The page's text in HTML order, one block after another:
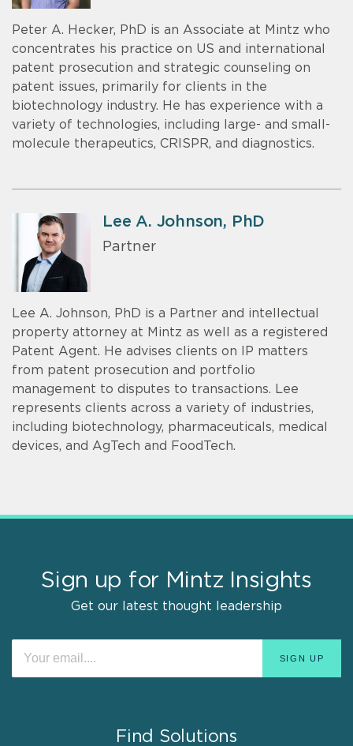
Peter A. Hecker, PhD is an Associate at Mintz who
concentrates his practice on US and international
patent prosecution and strategic counseling on
patent issues, primarily for clients in the
biotechnology industry. He has experience with a
variety of technologies, including large- and small-
molecule therapeutics, CRISPR, and diagnostics.
Lee A. Johnson, PhD
Partner
Lee A. Johnson, PhD is a Partner and intellectual
property attorney at Mintz as well as a registered
Patent Agent. He advises clients on IP matters
from patent prosecution and portfolio
management to disputes to transactions. Lee
represents clients across a variety of industries,
including biotechnology, pharmaceuticals, medical
devices, and AgTech and FoodTech.
Sign up for Mintz Insights
Get our latest thought leadership
Find Solutions